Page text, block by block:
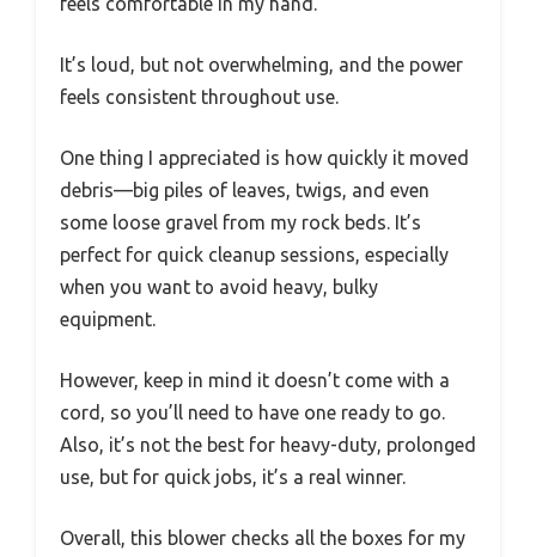
It’s loud, but not overwhelming, and the power
feels consistent throughout use.
One thing I appreciated is how quickly it moved
debris—big piles of leaves, twigs, and even
some loose gravel from my rock beds. It’s
perfect for quick cleanup sessions, especially
when you want to avoid heavy, bulky
equipment.
However, keep in mind it doesn’t come with a
cord, so you’ll need to have one ready to go.
Also, it’s not the best for heavy-duty, prolonged
use, but for quick jobs, it’s a real winner.
Overall, this blower checks all the boxes for my